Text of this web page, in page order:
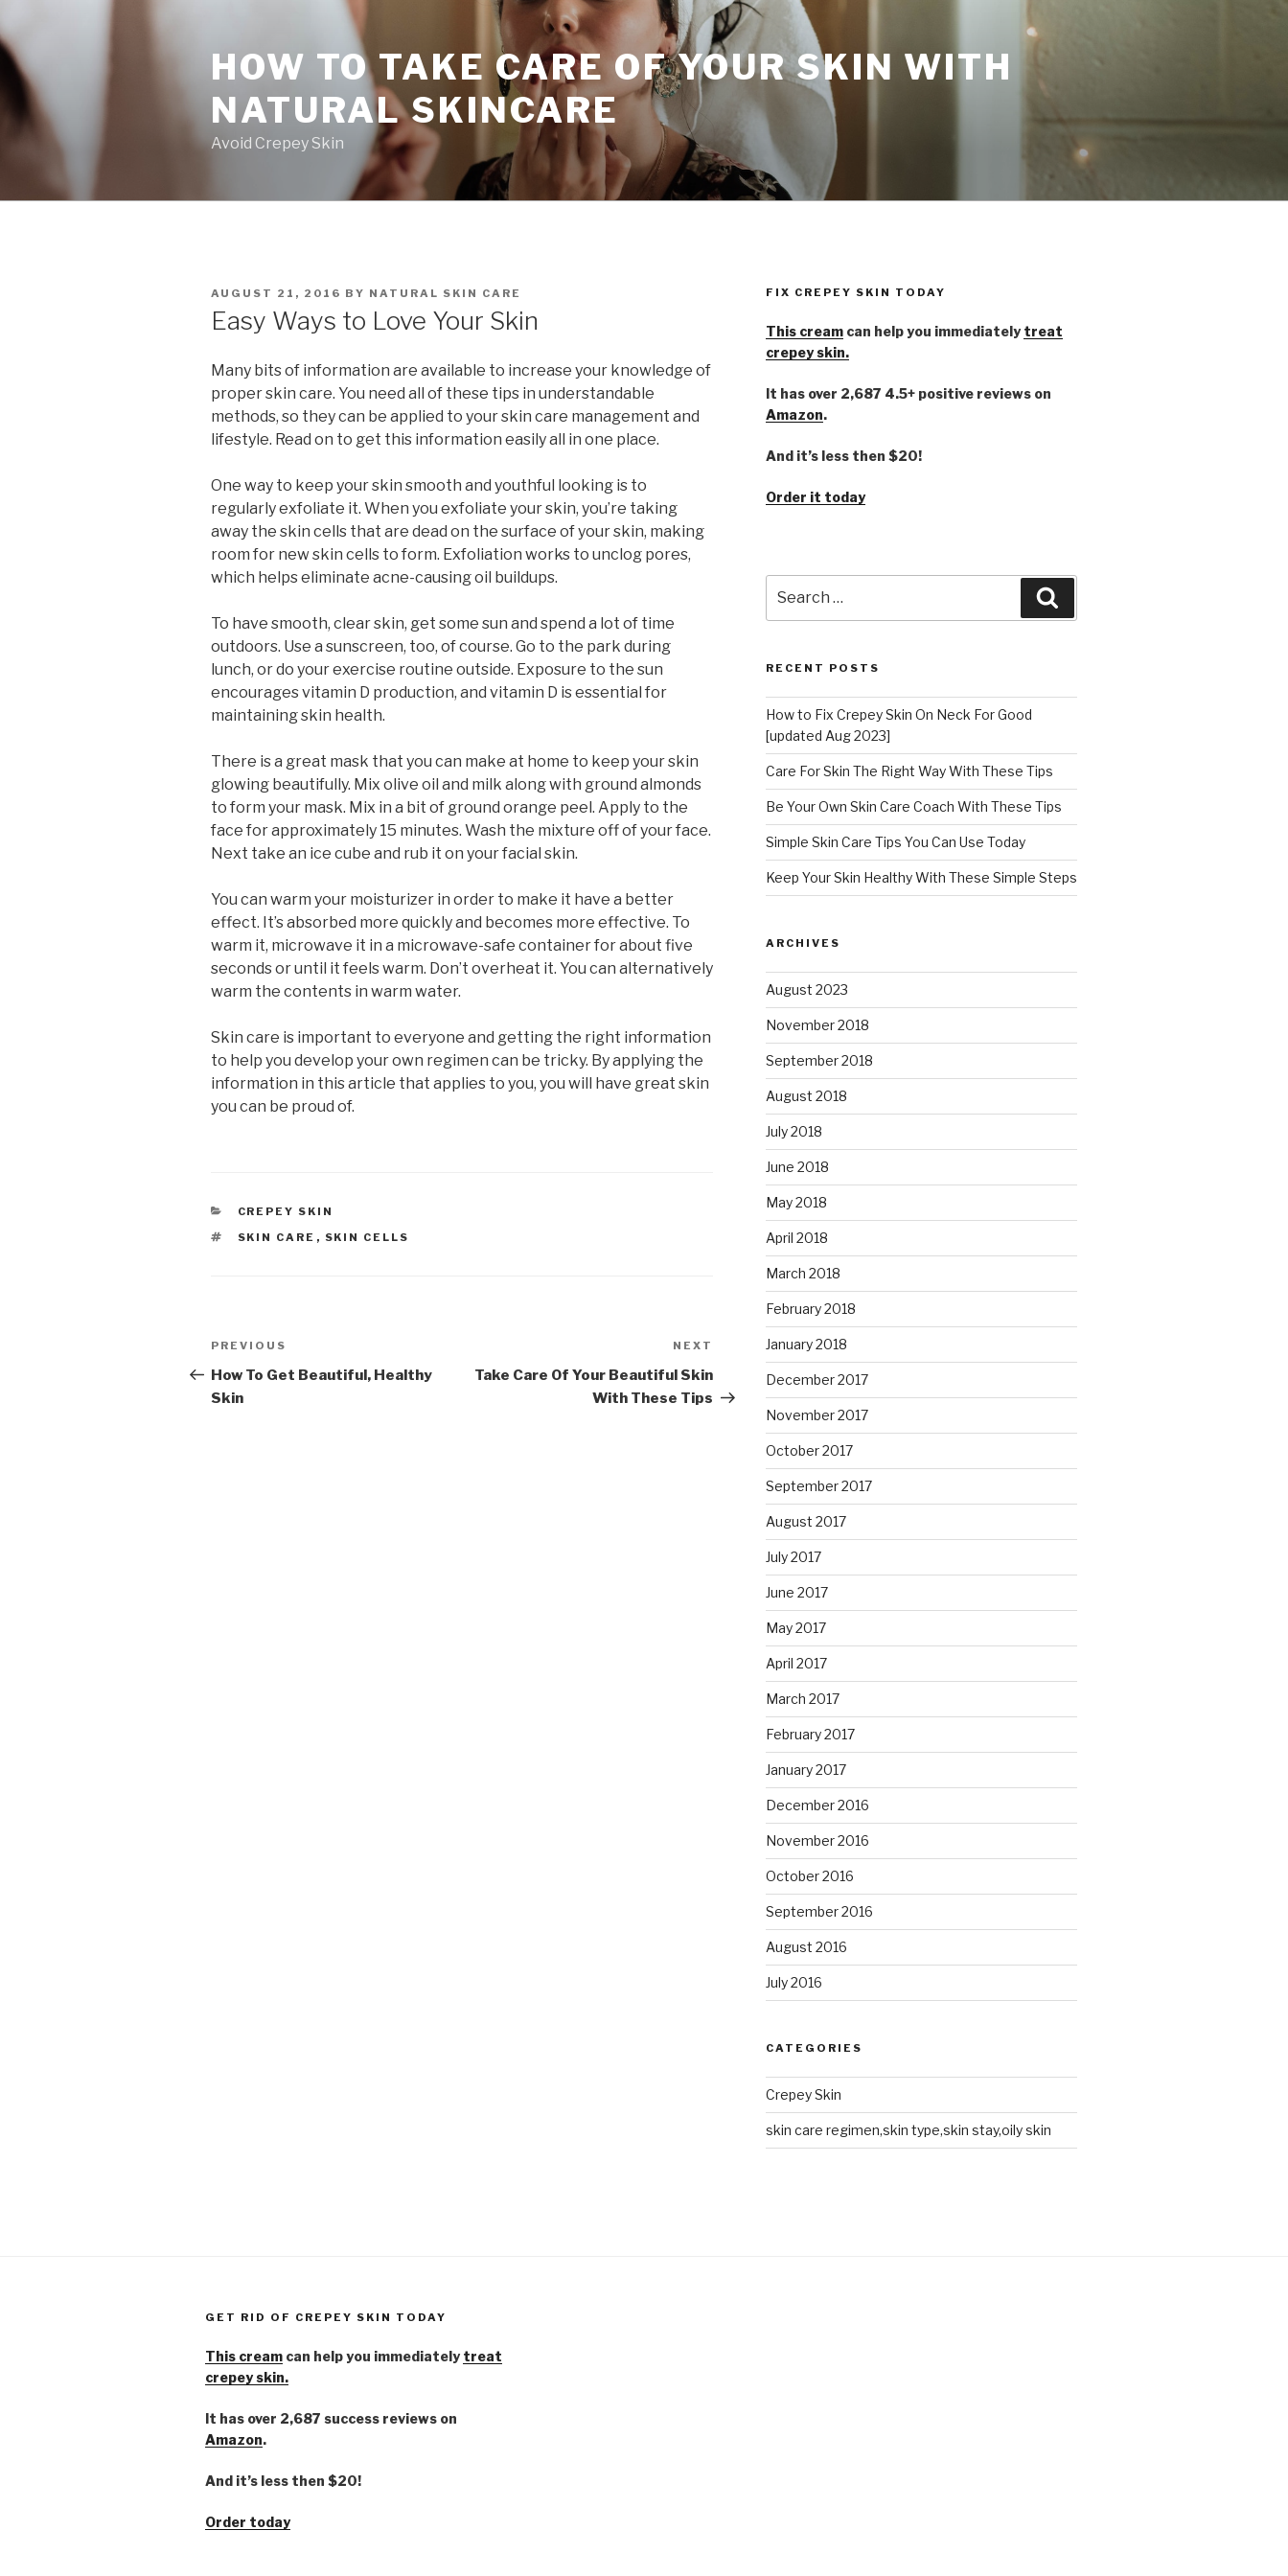
to
content
HOW TO TAKE CARE OF YOUR SKIN WITH
NATURAL SKINCARE
Avoid Crepey Skin
POSTED
ON
AUGUST 21, 2016 BY NATURAL SKIN CARE
Easy Ways to Love Your Skin
Many bits of information are available to increase your knowledge of
proper skin care. You need all of these tips in understandable
methods, so they can be applied to your skin care management and
lifestyle. Read on to get this information easily all in one place.
One way to keep your skin smooth and youthful looking is to
regularly exfoliate it. When you exfoliate your skin, you’re taking
away the skin cells that are dead on the surface of your skin, making
room for new skin cells to form. Exfoliation works to unclog pores,
which helps eliminate acne-causing oil buildups.
To have smooth, clear skin, get some sun and spend a lot of time
outdoors. Use a sunscreen, too, of course. Go to the park during
lunch, or do your exercise routine outside. Exposure to the sun
encourages vitamin D production, and vitamin D is essential for
maintaining skin health.
There is a great mask that you can make at home to keep your skin
glowing beautifully. Mix olive oil and milk along with ground almonds
to form your mask. Mix in a bit of ground orange peel. Apply to the
face for approximately 15 minutes. Wash the mixture off of your face.
Next take an ice cube and rub it on your facial skin.
You can warm your moisturizer in order to make it have a better
effect. It’s absorbed more quickly and becomes more effective. To
warm it, microwave it in a microwave-safe container for about five
seconds or until it feels warm. Don’t overheat it. You can alternatively
warm the contents in warm water.
Skin care is important to everyone and getting the right information
to help you develop your own regimen can be tricky. By applying the
information in this article that applies to you, you will have great skin
you can be proud of.
CATEGORIES
CREPEY SKIN
TAGS
SKIN CARE , SKIN CELLS
Post
navigation
Previous
Post
PREVIOUS
How To Get Beautiful, Healthy
Skin
NEXT
Take Care Of Your Beautiful Skin
With These Tips
FIX CREPEY SKIN TODAY
This creamcan help you immediately treat
crepey skin.
It has over 2,687 4.5+ positive reviews on
Amazon.
And it’s less then $20!
Order it today
for:
RECENT POSTS
How to Fix Crepey Skin On Neck For Good
[updated Aug 2023]
Care For Skin The Right Way With These Tips
Be Your Own Skin Care Coach With These Tips
Simple Skin Care Tips You Can Use Today
Keep Your Skin Healthy With These Simple Steps
ARCHIVES
August 2023
November 2018
September 2018
August 2018
July 2018
June 2018
May 2018
April 2018
March 2018
February 2018
January 2018
December 2017
November 2017
October 2017
September 2017
August 2017
July 2017
June 2017
May 2017
April 2017
March 2017
February 2017
January 2017
December 2016
November 2016
October 2016
September 2016
August 2016
July 2016
CATEGORIES
Crepey Skin
skin care regimen,skin type,skin stay,oily skin
GET RID OF CREPEY SKIN TODAY
This cream can help you immediately treat
crepey skin.
It has over 2,687 success reviews on
Amazon.
And it’s less then $20!
Order today